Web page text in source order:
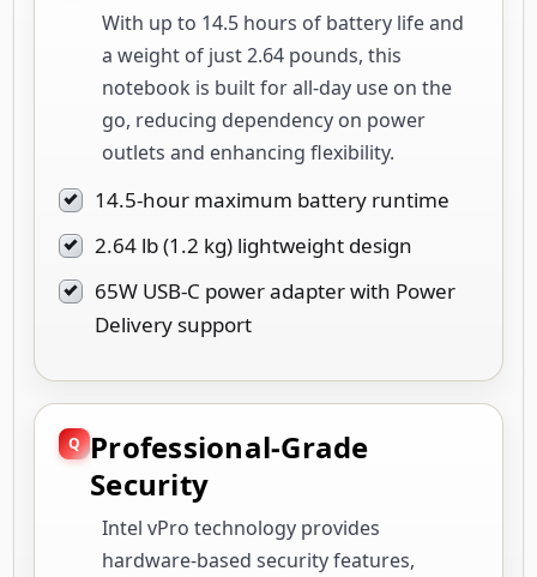
With up to 14.5 hours of battery life and
a weight of just 2.64 pounds, this
notebook is built for all-day use on the
go, reducing dependency on power
outlets and enhancing flexibility.
14.5-hour maximum battery runtime
2.64 lb (1.2 kg) lightweight design
65W USB-C power adapter with Power
Delivery support
Professional-Grade
Security
Intel vPro technology provides
hardware-based security features,